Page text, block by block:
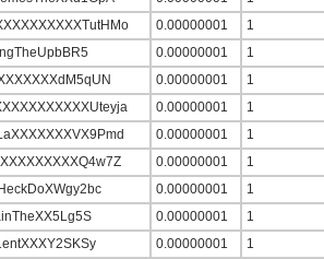
0.00000001
1
0.00000001
1
0.00000001
1
0.00000001
1
0.00000001
1
0.00000001
1
0.00000001
1
0.00000001
1
0.00000001
1